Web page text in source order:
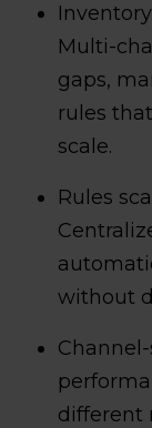
Multi-
gaps,
rules
scale.
Rules
without
different